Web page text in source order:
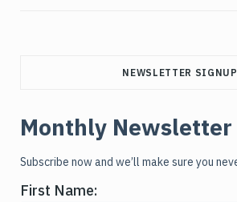
NEWSLETTER SIGNUP